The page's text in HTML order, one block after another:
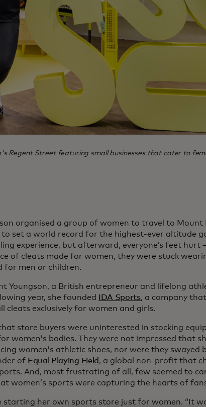
Regent Street featuring small businesses that cater to
organised a group of women to travel to Mount
to set a world record for the highest-ever altitude
experience, but afterward, everyone’s feet hurt
of cleats made for women, they were stuck
for men or children.
Youngson, a British entrepreneur and lifelong
year, she founded
IDA Sports, a company that
cleats exclusively for women and girls.
store buyers were uninterested in stocking
women’s bodies. They were not impressed that
women’s athletic shoes, nor were they swayed
of Equal Playing Field , a global non-profit that
And, most frustrating of all, few seemed to
women’s sports were capturing the hearts of
starting her own sports store just for women. “It